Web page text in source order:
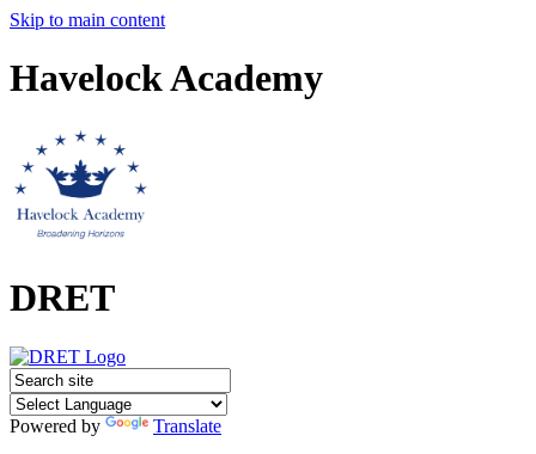
Skip to main content
Havelock Academy
DRET
Powered by
Translate